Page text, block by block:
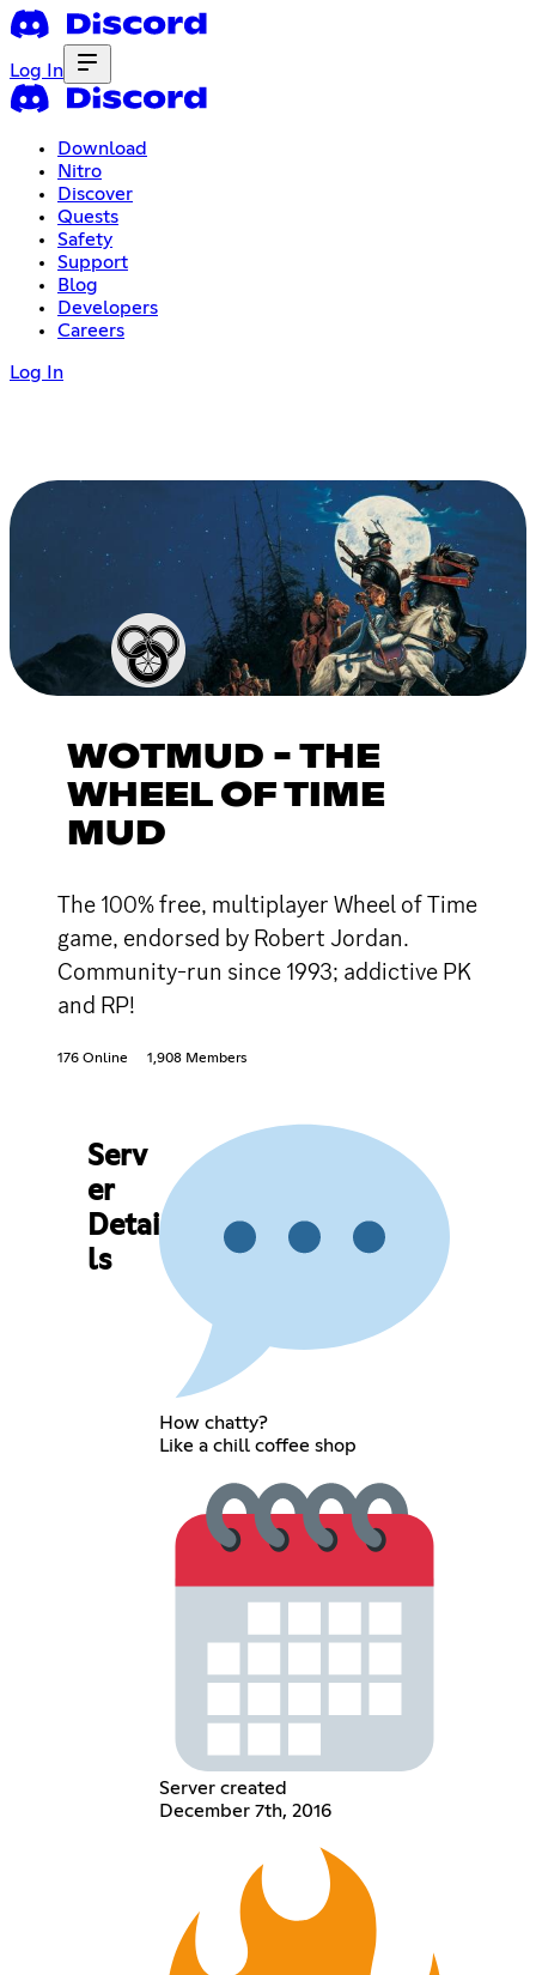
Log In
Download
Nitro
Discover
Quests
Safety
Support
Blog
Developers
Careers
Log In
WOTMUD - THE
WHEEL OF TIME
MUD
The 100% free, multiplayer Wheel of Time
game, endorsed by Robert Jordan.
Community-run since 1993; addictive PK
and RP!
176 Online 1,908 Members
Serv
er
Detai
ls
How chatty?
Like a chill coffee shop
Server created
December 7th, 2016